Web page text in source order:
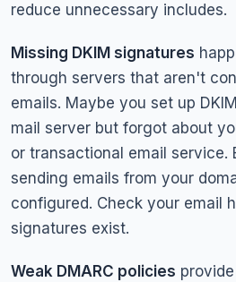
reduce unnecessary includes.
Missing DKIM signatures
through servers that aren't
emails. Maybe you set up
mail server but forgot about
or transactional email service.
sending emails from your
configured. Check your email
signatures exist.
Weak DMARC policies